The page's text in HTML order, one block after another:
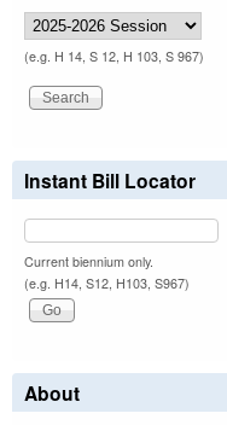
(e.g. H 14, S 12, H 103, S 967)
Instant Bill Locator
Current biennium only.
(e.g. H14, S12, H103, S967)
About